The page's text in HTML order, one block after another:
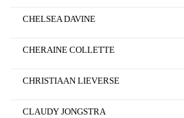
CHELSEA DAVINE
CHERAINE COLLETTE
CHRISTIAAN LIEVERSE
CLAUDY JONGSTRA